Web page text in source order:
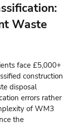
Waste
face £5,000+
construction
disposal
errors rather
of WM3
the